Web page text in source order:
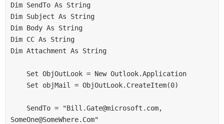
Dim SendTo As String
Dim Subject As String
Dim Body As String
Dim CC As String
Dim Attachment As String
SomeOne@SomeWhere.Com"